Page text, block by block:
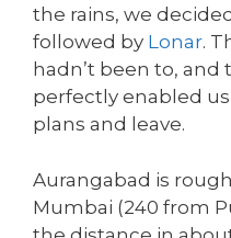
the rains, we
followed by Lonar.
hadn’t been to,
perfectly enabled
plans and leave.
Aurangabad is
Mumbai (240 from